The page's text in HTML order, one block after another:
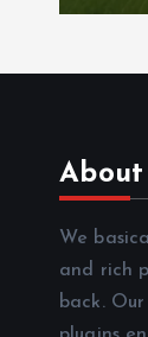
We
and rich
back.